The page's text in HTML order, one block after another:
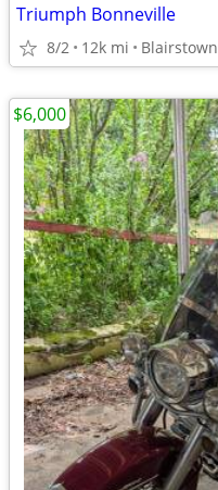
Triumph Bonneville
8/2 12k mi Blairstown
$6,000